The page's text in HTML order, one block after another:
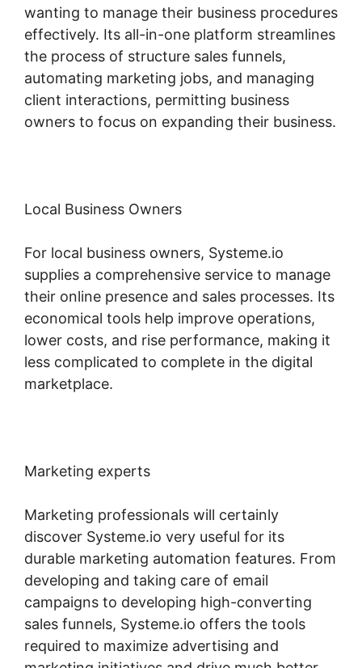
wanting to manage their business procedures
effectively. Its all-in-one platform streamlines
the process of structure sales funnels,
automating marketing jobs, and managing
client interactions, permitting business
owners to focus on expanding their business.
Local Business Owners
For local business owners, Systeme.io
supplies a comprehensive service to manage
their online presence and sales processes. Its
economical tools help improve operations,
lower costs, and rise performance, making it
less complicated to complete in the digital
marketplace.
Marketing experts
Marketing professionals will certainly
discover Systeme.io very useful for its
durable marketing automation features. From
developing and taking care of email
campaigns to developing high-converting
sales funnels, Systeme.io offers the tools
required to maximize advertising and